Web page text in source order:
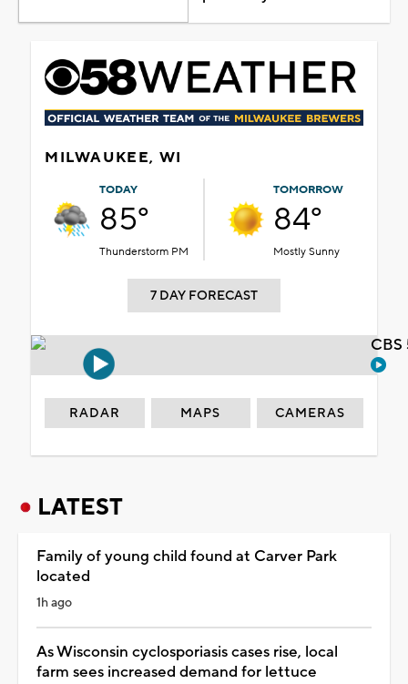
MILWAUKEE, WI
TODAY
85°
Thunderstorm PM
TOMORROW
84°
Mostly Sunny
7 DAY FORECAST
RADAR MAPS CAMERAS
LATEST
Family of young child found at Carver Park
located
1h ago
As Wisconsin cyclosporiasis cases rise, local
farm sees increased demand for lettuce